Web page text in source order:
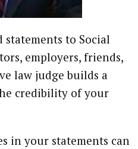
statements to Social
employers, friends,
law judge builds a
credibility of your
in your statements can